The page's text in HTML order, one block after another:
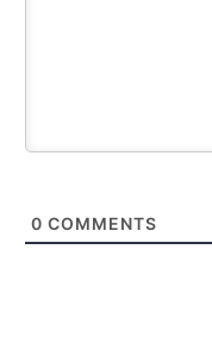
0 COMMENTS